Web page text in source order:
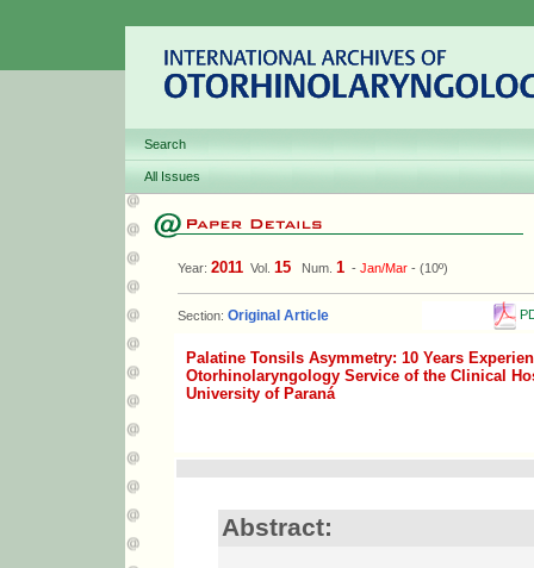
Search
All Issues
Year: 2011 Vol. 15 Num. 1 - Jan/Mar - (10º)
Section: Original Article
Palatine Tonsils Asymmetry: 10 Years
Otorhinolaryngology Service of the Clinical
University of Paraná
Abstract: